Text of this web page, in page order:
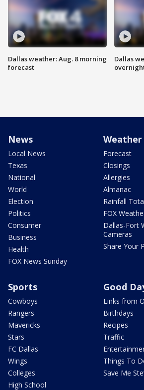
Dallas weather: Aug. 8 morning
forecast
Dallas
News
Local News
Texas
National
World
Election
Politics
Consumer
Business
Health
FOX News Sunday
Weather
Forecast
Closings
Allergies
Almanac
Rainfall
FOX
Dallas-Fort
Cameras
Share Your
Sports
Cowboys
Rangers
Mavericks
Stars
FC Dallas
Wings
Colleges
High School
Good
Links from
Birthdays
Recipes
Traffic
Things To
Save Me